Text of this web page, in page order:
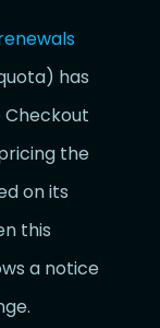
has
Checkout
the
on its
this
a notice